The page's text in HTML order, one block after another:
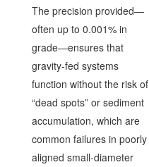
The precision provided—
often up to 0.001% in
grade—ensures that
gravity-fed systems
function without the risk of
“dead spots” or sediment
accumulation, which are
common failures in poorly
aligned small-diameter